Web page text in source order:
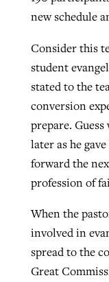
new schedule
Consider this
student
stated to the
conversion
prepare.
later as he
forward the
profession of
When the
involved in
spread to the
Great